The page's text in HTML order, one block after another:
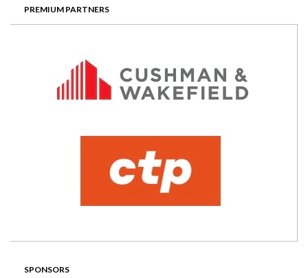
PREMIUM PARTNERS
SPONSORS